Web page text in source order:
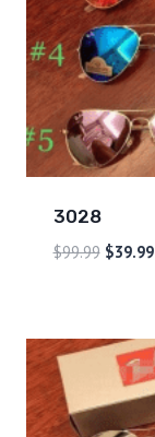
3028
$99.99 $39.99